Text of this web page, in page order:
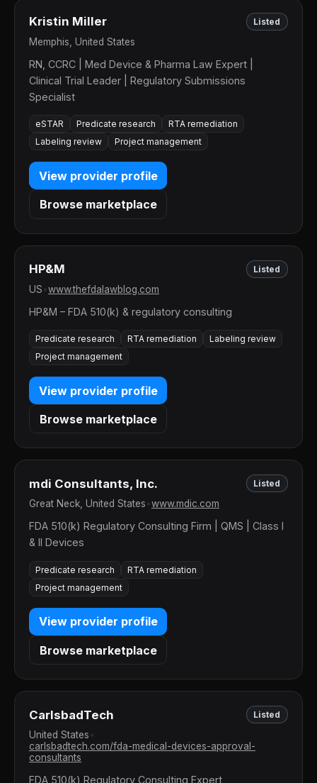
Kristin Miller Listed
Memphis, United States
RN, CCRC | Med Device & Pharma Law Expert |
Clinical Trial Leader | Regulatory Submissions
Specialist
eSTAR Predicate research
RTA remediation
Labeling review
Project management
View provider profile
Browse marketplace
HP&M Listed
US www.thefdalawblog.com
HP&M – FDA 510(k) & regulatory consulting
Predicate research RTA remediation
Labeling review
Project management
View provider profile
Browse marketplace
mdi Consultants, Inc. Listed
Great Neck, United States www.mdic.com
FDA 510(k) Regulatory Consulting Firm | QMS | Class I
& II Devices
Predicate research
RTA remediation
Project management
View provider profile
Browse marketplace
CarlsbadTech Listed
United States
carlsbadtech.com/fda-medical-devices-approval-
consultants
FDA 510(k) Regulatory Consulting Expert